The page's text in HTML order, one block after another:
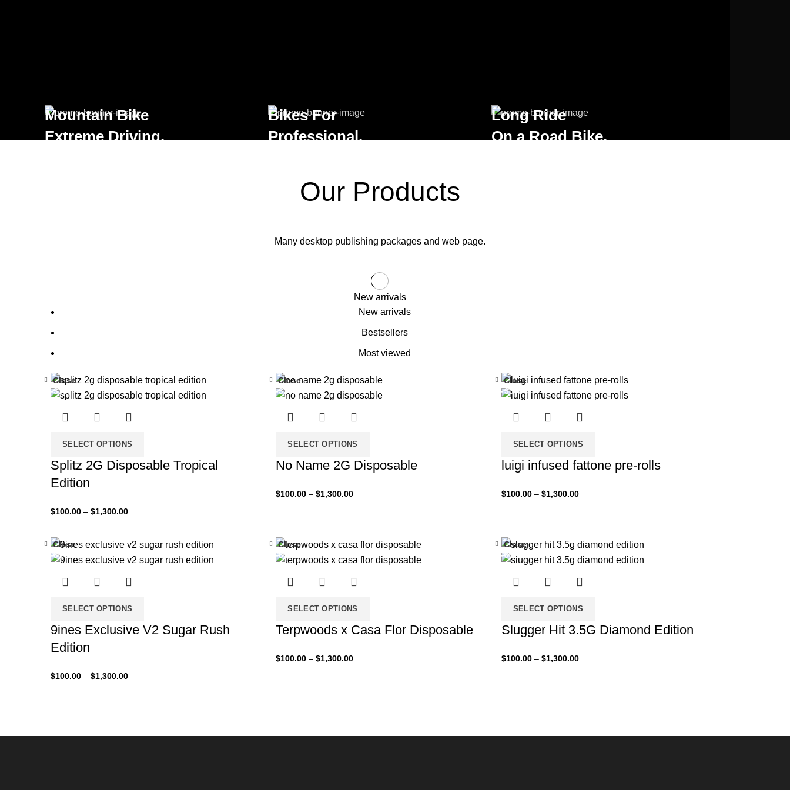
Mountain Bike
Extreme Driving.
Bikes For
Professional.
Long Ride
On a Road Bike.
Our Products
Many desktop publishing packages and web page.
New arrivals
New arrivals
Bestsellers
Most viewed
-33%
SELECT OPTIONS
Close
Splitz 2G Disposable Tropical
Edition
$100.00 – $1,300.00
-33%
SELECT OPTIONS
Close
No Name 2G Disposable
$100.00 – $1,300.00
-33%
SELECT OPTIONS
Close
luigi infused fattone pre-rolls
$100.00 – $1,300.00
-33%
SELECT OPTIONS
Close
9ines Exclusive V2 Sugar Rush
Edition
$100.00 – $1,300.00
-33%
SELECT OPTIONS
Close
Terpwoods x Casa Flor Disposable
$100.00 – $1,300.00
-33%
SELECT OPTIONS
Close
Slugger Hit 3.5G Diamond Edition
$100.00 – $1,300.00